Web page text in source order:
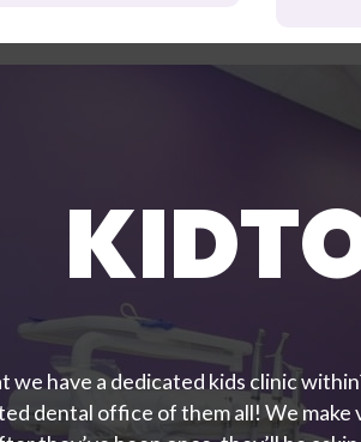
we have a dedicated kids clinic
dental office of them all! We